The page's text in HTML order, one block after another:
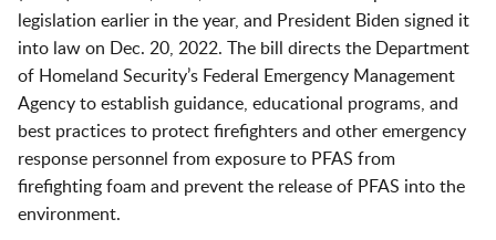
legislation earlier in the year, and President Biden signed it
into law on Dec. 20, 2022. The bill directs the Department
of Homeland Security’s Federal Emergency Management
Agency to establish guidance, educational programs, and
best practices to protect firefighters and other emergency
response personnel from exposure to PFAS from
firefighting foam and prevent the release of PFAS into the
environment.